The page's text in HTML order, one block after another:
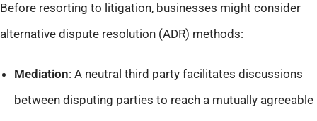
Before resorting to litigation, businesses might consider
alternative dispute resolution (ADR) methods:
Mediation: A neutral third party facilitates discussions
between disputing parties to reach a mutually agreeable